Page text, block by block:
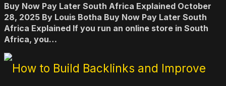
Buy Now Pay Later South Africa Explained October
28, 2025 By Louis Botha Buy Now Pay Later South
Africa Explained If you run an online store in South
Africa, you…